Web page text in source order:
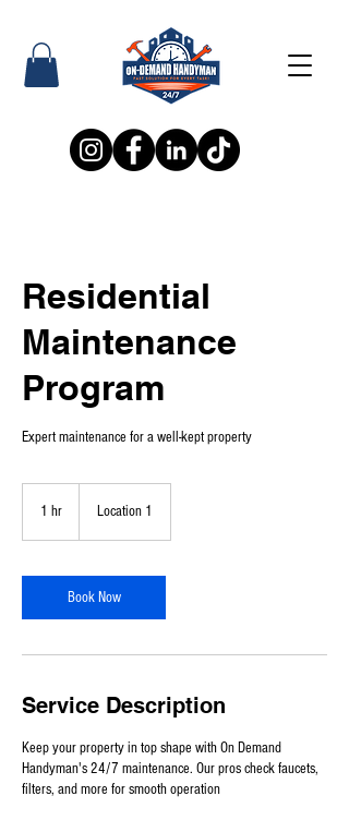
Residential
Maintenance
Program
Expert maintenance for a well-kept property
1 hr Location 1
Book Now
Service Description
Keep your property in top shape with On Demand
Handyman's 24/7 maintenance. Our pros check faucets,
filters, and more for smooth operation